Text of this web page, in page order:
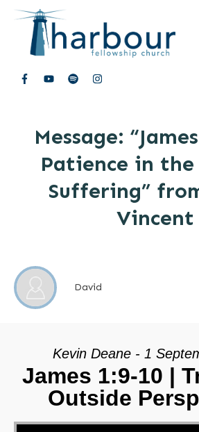
Message:
Patience in
Suffering”
Vincent
David
Kevin Deane - 1
James 1:9-10 |
Outside
Video Player